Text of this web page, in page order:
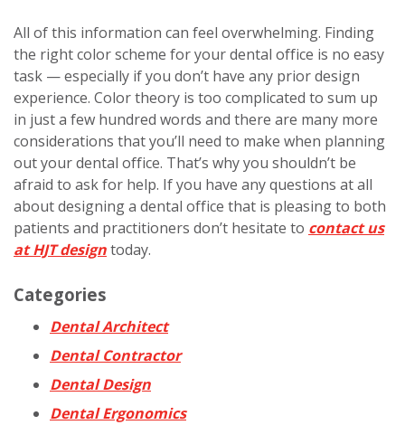
All of this information can feel overwhelming. Finding
the right color scheme for your dental office is no easy
task — especially if you don’t have any prior design
experience. Color theory is too complicated to sum up
in just a few hundred words and there are many more
considerations that you’ll need to make when planning
out your dental office. That’s why you shouldn’t be
afraid to ask for help. If you have any questions at all
about designing a dental office that is pleasing to both
patients and practitioners don’t hesitate to contact us
at HJT designtoday.
Categories
Dental Architect
Dental Contractor
Dental Design
Dental Ergonomics